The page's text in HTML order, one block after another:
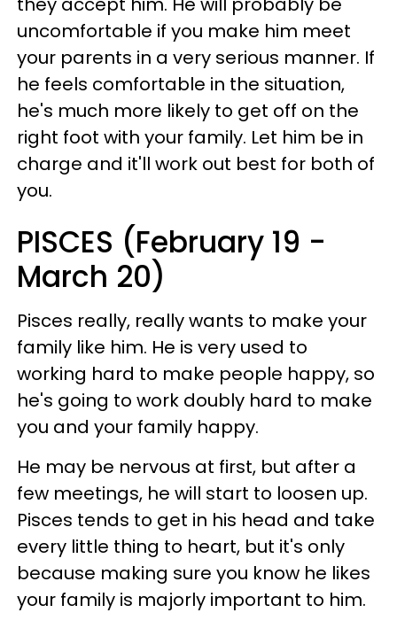
uncomfortable if you make him meet
your parents in a very serious manner. If
he feels comfortable in the situation,
he's much more likely to get off on the
right foot with your family. Let him be in
charge and it'll work out best for both of
you.
PISCES (February 19 -
March 20)
Pisces really, really wants to make your
family like him. He is very used to
working hard to make people happy, so
he's going to work doubly hard to make
you and your family happy.
He may be nervous at first, but after a
few meetings, he will start to loosen up.
Pisces tends to get in his head and take
every little thing to heart, but it's only
because making sure you know he likes
your family is majorly important to him.